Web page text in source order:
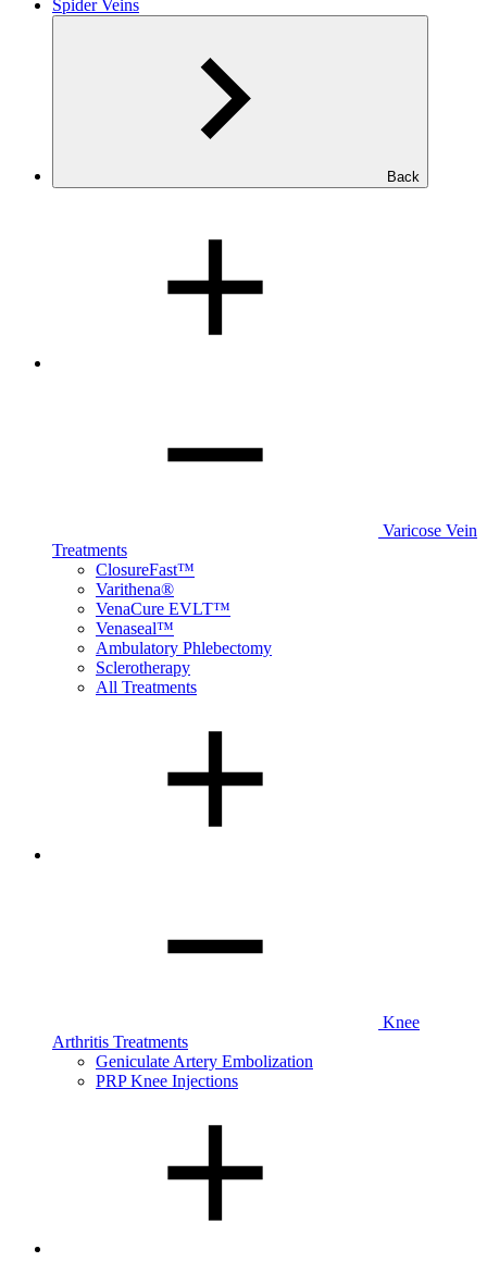
Spider Veins
Back
Varicose Vein
Treatments
ClosureFast™
Varithena®
VenaCure EVLT™
Venaseal™
Ambulatory Phlebectomy
Sclerotherapy
All Treatments
Knee
Arthritis Treatments
Geniculate Artery Embolization
PRP Knee Injections